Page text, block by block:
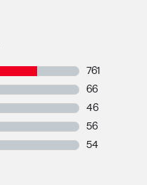
761
761 reviews
66
66 reviews
46
46 reviews
56
56 reviews
54